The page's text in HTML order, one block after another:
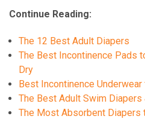
Continue Reading:
The 12 Best Adult Diapers
The Best Incontinence Pads
Dry
Best Incontinence
The Best Adult Swim
The Most Absorbent Diapers